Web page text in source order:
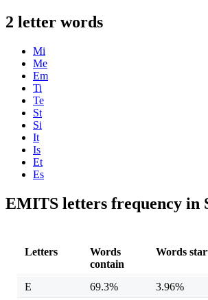
2 letter words
Mi
Me
Em
Ti
Te
St
Si
It
Is
Et
Es
EMITS letters frequency in
Letters
Words
contain
Words
E 69.3% 3.96%